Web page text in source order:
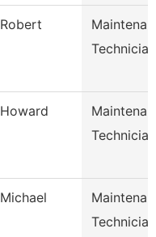
Robert
Technician
Howard
Technician
Michael
Technician